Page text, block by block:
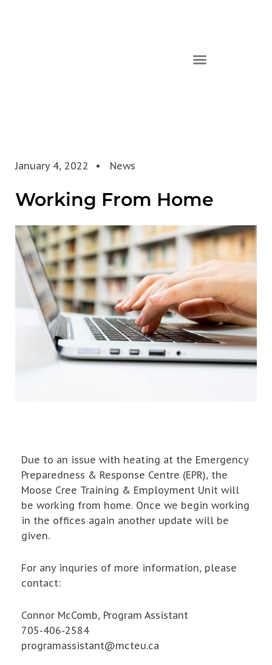
January 4, 2022 News
Working From Home
Due to an issue with heating at the Emergency
Preparedness & Response Centre (EPR), the
Moose Cree Training & Employment Unit will
be working from home. Once we begin working
in the offices again another update will be
given.
For any inquries of more information, please
contact:
Connor McComb, Program Assistant
705-406-2584
programassistant@mcteu.ca